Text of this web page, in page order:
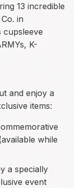
13 incredible
in
cupsleeve
K-
and enjoy a
items:
while
a specially
event